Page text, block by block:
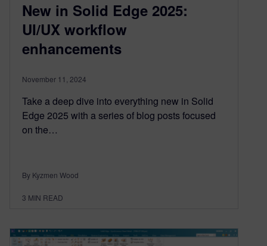
New in Solid Edge 2025:
UI/UX workflow
enhancements
November 11, 2024
Take a deep dive into everything new in Solid
Edge 2025 with a series of blog posts focused
on the…
By Kyzmen Wood
3 MIN READ